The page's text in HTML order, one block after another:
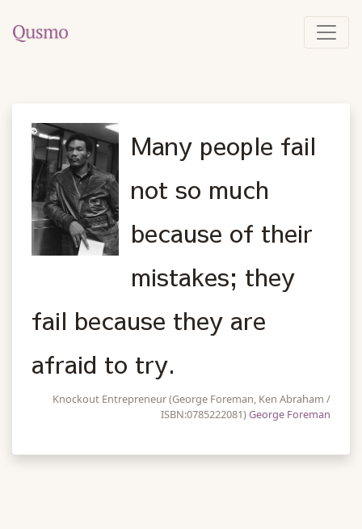
Many people fail
not so much
because of their
mistakes; they
fail because they are
afraid to try.
Knockout Entrepreneur (George Foreman, Ken Abraham /
ISBN:0785222081)George Foreman